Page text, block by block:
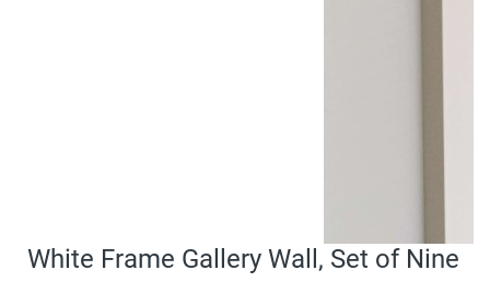
White Frame Gallery Wall, Set of Nine